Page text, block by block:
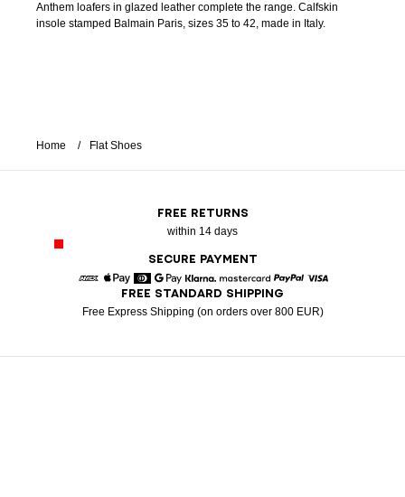
Anthem loafers in glazed leather complete the range. Calfskin
insole stamped Balmain Paris, sizes 35 to 42, made in Italy.
Home Flat Shoes
FREE RETURNS
within 14 days
SECURE PAYMENT
American Express
Apple Pay
DinersGoogle Pay
Klarna Mastercard
FREE STANDARD SHIPPING
Free Express Shipping (on orders over 800 EUR)